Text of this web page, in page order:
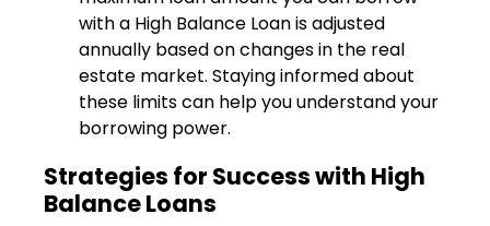
with a High Balance Loan is adjusted
annually based on changes in the real
estate market. Staying informed about
these limits can help you understand your
borrowing power.
Strategies for Success with High
Balance Loans